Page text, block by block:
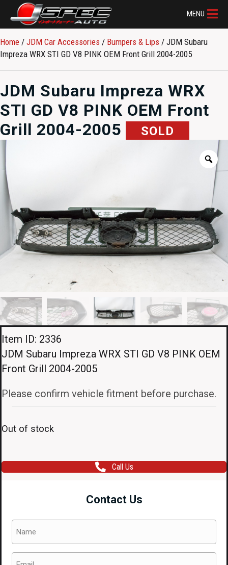
MENU
Home / JDM Car Accessories / Bumpers & Lips / JDM Subaru
Impreza WRX STI GD V8 PINK OEM Front Grill 2004-2005
JDM Subaru Impreza WRX
STI GD V8 PINK OEM Front
Grill 2004-2005
SOLD
Item ID: 2336
JDM Subaru Impreza WRX STI GD V8 PINK OEM
Front Grill 2004-2005
Please confirm vehicle fitment before purchase.
Out of stock
Call Us
Contact Us
(Required)